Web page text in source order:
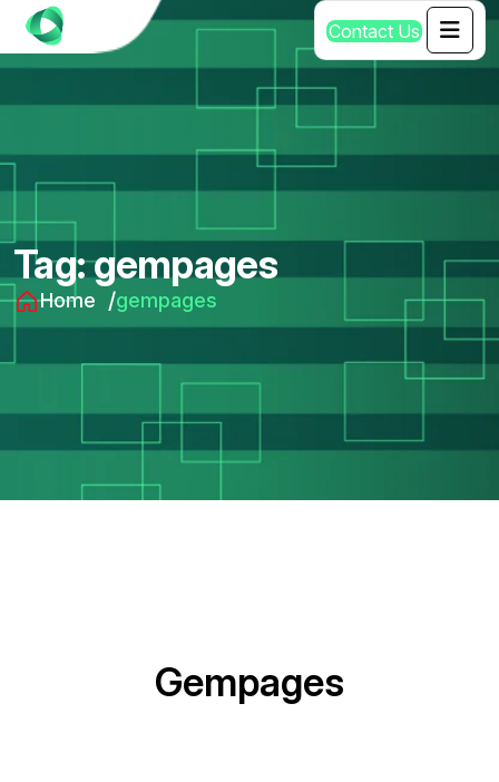
Contact Us
Tag:gempages
Home gempages
Gempages